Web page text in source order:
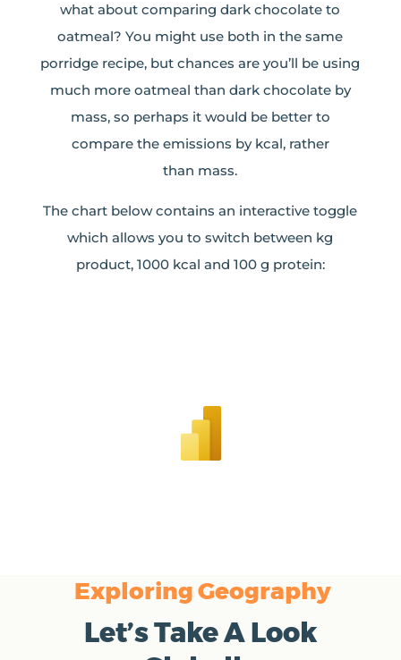
what about comparing dark chocolate to
oatmeal? You might use both in the same
porridge recipe, but chances are you’ll be using
much more oatmeal than dark chocolate by
mass, so perhaps it would be better to
compare the emissions by kcal, rather
than mass.
The chart below contains an interactive toggle
which allows you to switch between kg
product, 1000 kcal and 100 g protein:
Exploring Geography
Let’s Take A Look